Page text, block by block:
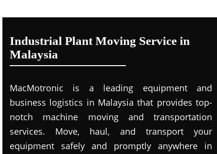
Industrial Plant Moving Service in
Malaysia
MacMotronic is a leading equipment and
business logistics in Malaysia that provides top-
notch machine moving and transportation
services. Move, haul, and transport your
equipment safely and promptly anywhere in